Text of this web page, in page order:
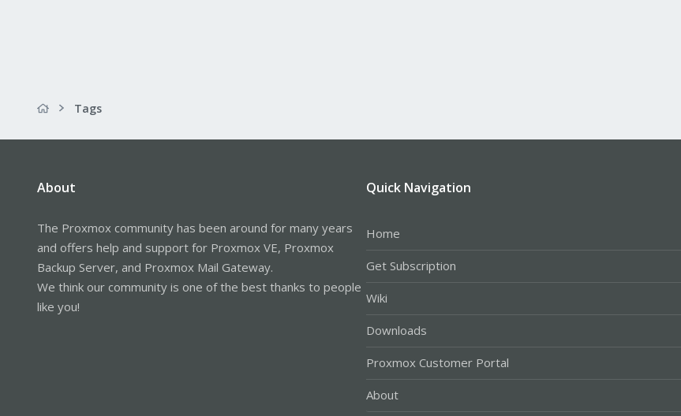
Tags
About
The Proxmox community has been around for many years
and offers help and support for Proxmox VE, Proxmox
Backup Server, and Proxmox Mail Gateway.
We think our community is one of the best thanks to people
like you!
Quick Navigation
Home
Get Subscription
Wiki
Downloads
Proxmox Customer Portal
About